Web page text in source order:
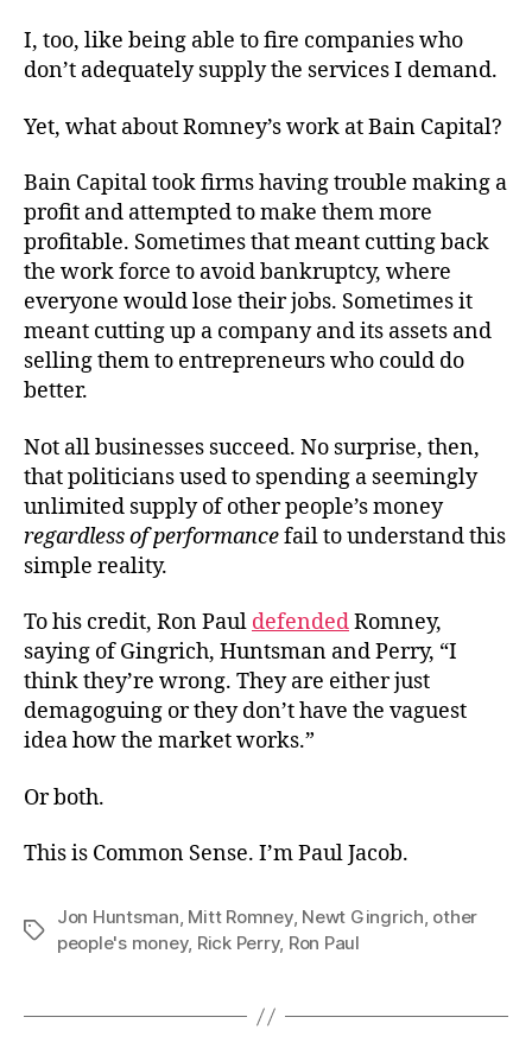
I, too, like being able to fire companies who
don’t adequately supply the services I demand.
Yet, what about Romney’s work at Bain Capital?
Bain Capital took firms having trouble making a
profit and attempted to make them more
profitable. Sometimes that meant cutting back
the work force to avoid bankruptcy, where
everyone would lose their jobs. Sometimes it
meant cutting up a company and its assets and
selling them to entrepreneurs who could do
better.
Not all businesses succeed. No surprise, then,
that politicians used to spending a seemingly
unlimited supply of other people’s money
regardless of performancefail to understand this
simple reality.
To his credit, Ron Paul defendedRomney,
saying of Gingrich, Huntsman and Perry, “I
think they’re wrong. They are either just
demagoguing or they don’t have the vaguest
idea how the market works.”
Or both.
This is Common Sense. I’m Paul Jacob.
Tags
Jon Huntsman, Mitt Romney, Newt Gingrich, other
people's money, Rick Perry, Ron Paul